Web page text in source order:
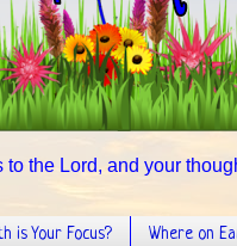
to the Lord, and your
is Your Focus? Where on